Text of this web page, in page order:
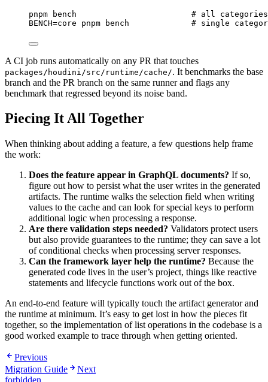
Terminal window
pnpm bench # all
BENCH=core pnpm bench # single
A CI job runs automatically on any PR that touches
packages/houdini/src/runtime/cache/. It benchmarks the base
branch and the PR branch on the same runner and flags any
benchmark that regressed beyond its noise band.
Piecing It All Together
When thinking about adding a feature, a few questions help frame
the work:
Does the feature appear in GraphQL documents? If so,
figure out how to persist what the user writes in the generated
artifacts. The runtime walks the selection field when writing
values to the cache and can look for special keys to perform
additional logic when processing a response.
Are there validation steps needed? Validators protect users
but also provide guarantees to the runtime; they can save a lot
of conditional checks when processing server responses.
Can the framework layer help the runtime? Because the
generated code lives in the user’s project, things like reactive
statements and lifecycle functions work out of the box.
An end-to-end feature will typically touch the artifact generator and
the runtime at minimum. It’s easy to get lost in how the pieces fit
together, so the implementation of list operations in the codebase is a
good worked example to trace through when getting oriented.
Previous
Migration Guide
Next